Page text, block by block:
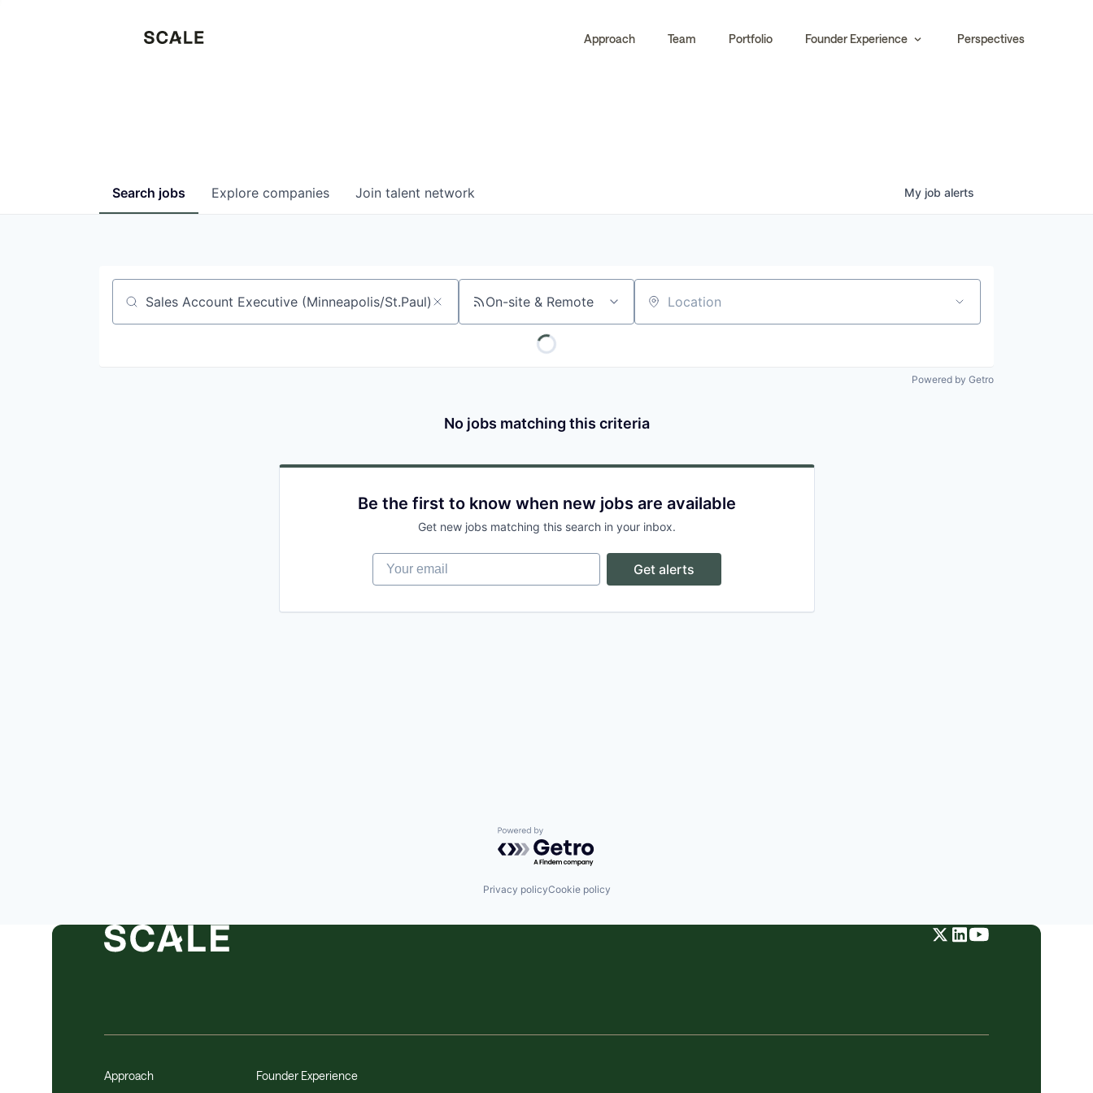
Approach Team Portfolio Founder Experience Perspectives
Search jobs Explore companies Join talent network My job alerts
Job title, company or keyword On-site & Remote Location
Powered by Getro
No jobs matching this criteria
Be the first to know when new jobs are available
Get new jobs matching this search in your inbox.
Your email
Get alerts
Powered by Getro.com
Privacy policyCookie policy
Approach
Founder Experience